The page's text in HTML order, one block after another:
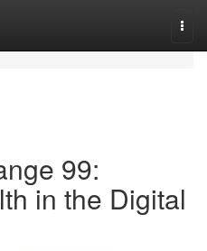
99:
in the Digital